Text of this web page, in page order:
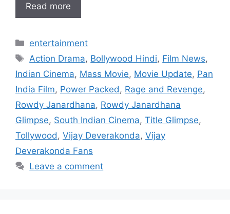
Read more
Categories
entertainment
Tags
Action Drama, Bollywood Hindi, Film News,
Indian Cinema, Mass Movie, Movie Update, Pan
India Film, Power Packed , Rage and Revenge,
Rowdy Janardhana, Rowdy Janardhana
Glimpse, South Indian Cinema, Title Glimpse,
Tollywood , Vijay Deverakonda, Vijay
Deverakonda Fans
Leave a comment